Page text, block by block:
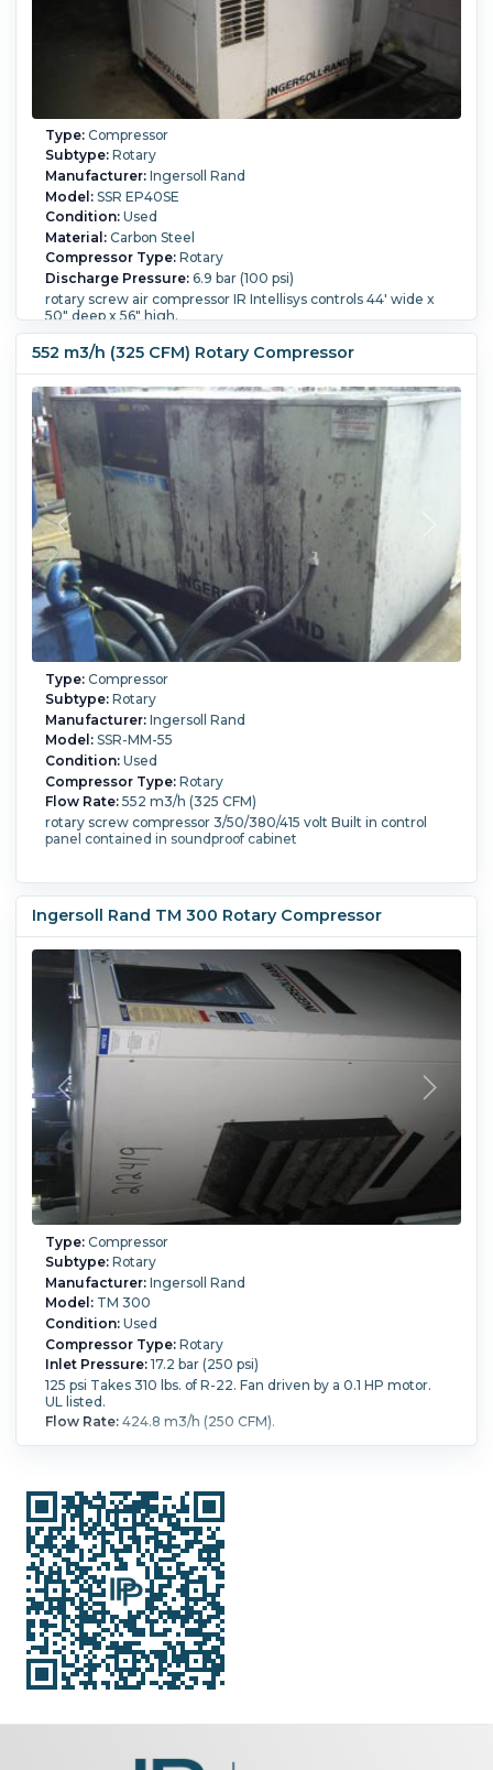
Type:Compressor
Subtype:Rotary
Manufacturer:Ingersoll Rand
Model:SSR EP40SE
Condition:Used
Material:Carbon Steel
Compressor Type:Rotary
Discharge Pressure:6.9 bar (100 psi)
rotary screw air compressor IR Intellisys controls 44' wide x
50" deep x 56" high.
Flow Rate:266.7 m3/h (157 CFM).
552 m3/h (325 CFM) Rotary Compressor
Type:Compressor
Subtype:Rotary
Manufacturer:Ingersoll Rand
Model:SSR-MM-55
Condition:Used
Compressor Type:Rotary
Flow Rate:552 m3/h (325 CFM)
rotary screw compressor 3/50/380/415 volt Built in control
panel contained in soundproof cabinet
Ingersoll Rand TM 300 Rotary Compressor
Type:Compressor
Subtype:Rotary
Manufacturer:Ingersoll Rand
Model:TM 300
Condition:Used
Compressor Type:Rotary
Inlet Pressure:17.2 bar (250 psi)
125 psi Takes 310 lbs. of R-22. Fan driven by a 0.1 HP motor.
UL listed.
Flow Rate:424.8 m3/h (250 CFM).